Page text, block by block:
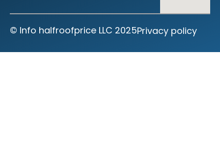
©‎ Info halfroofprice LLC 2025Privacy policy